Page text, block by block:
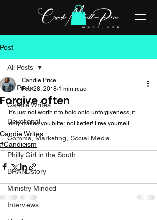
Post
All Posts
Candie Writes
Devotional
Comms, Marketing, Social Media, ...
Philly Girl in the South
BRANDstory
Ministry Minded
Interviews
All Posts
Forgive often
Candie Price
Feb 28, 2018 1 min read
It's just not worth it to hold onto unforgiveness, it
only makes you bitter not better! Free yourself
Candie Writes
#Candieism